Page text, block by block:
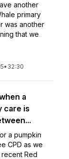
another
primary
was another
that we
• 32:30
a
care is
a pumpkin
CPD as we
Red